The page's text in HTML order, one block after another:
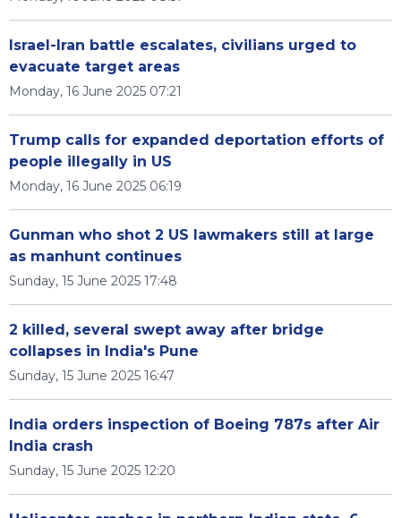
Israel-Iran battle escalates, civilians urged to
evacuate target areas
Monday, 16 June 2025 07:21
Trump calls for expanded deportation efforts of
people illegally in US
Monday, 16 June 2025 06:19
Gunman who shot 2 US lawmakers still at large
as manhunt continues
Sunday, 15 June 2025 17:48
2 killed, several swept away after bridge
collapses in India's Pune
Sunday, 15 June 2025 16:47
India orders inspection of Boeing 787s after Air
India crash
Sunday, 15 June 2025 12:20